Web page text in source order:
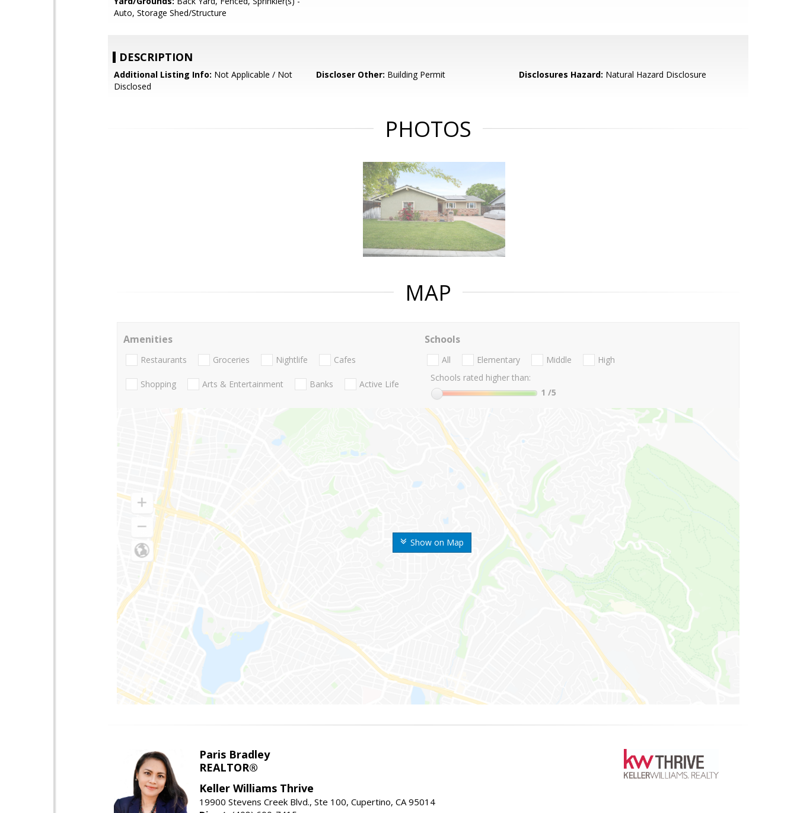
Auto, Storage Shed/Structure
DESCRIPTION
Additional Listing Info: Not Applicable / Not
Disclosed
Discloser Other: Building Permit Disclosures Hazard: Natural Hazard Disclosure
PHOTOS
MAP
Show on Map
Amenities
Restaurants Groceries Nightlife Cafes
Shopping Arts & Entertainment Banks Active Life
Schools
All Elementary Middle
High
Schools rated higher than:
1 /5
Paris Bradley
REALTOR®
Keller Williams Thrive
19900 Stevens Creek Blvd., Ste 100, Cupertino, CA 95014